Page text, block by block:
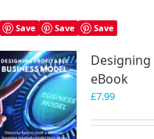
Save Save Save
eBook
£7.99